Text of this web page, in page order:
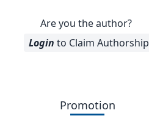
Are you the author?
Login to Claim Authorship
Promotion